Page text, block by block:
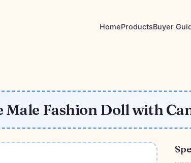
HomeProductsBuyer
Male Fashion Doll with